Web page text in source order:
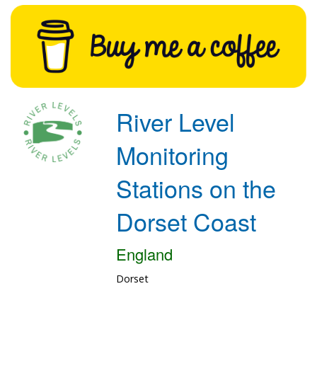
Flood Forecast
Flood Alerts and Warnings
River Level
Monitoring
Stations on the
Dorset Coast
England
Dorset